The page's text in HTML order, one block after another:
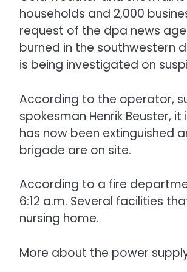
households and 2,000
request of the dpa news
burned in the southwestern
is being investigated on
According to the operator,
spokesman Henrik Beuster,
has now been extinguished
brigade are on site.
According to a fire
6:12 a.m. Several facilities
nursing home.
More about the power